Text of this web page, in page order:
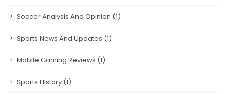
Soccer Analysis And Opinion (1)
Sports News And Updates (1)
Mobile Gaming Reviews (1)
Sports History (1)